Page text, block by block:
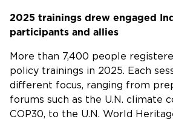
2025 trainings drew engaged
participants and allies
More than 7,400 people
policy trainings in 2025. Each
different focus, ranging from
forums such as the U.N. climate
COP30, to the U.N. World